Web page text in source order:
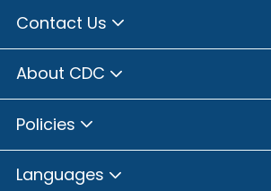
Contact Us
About CDC
Policies
Languages